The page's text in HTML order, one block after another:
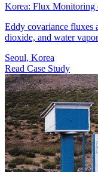
Korea: Flux Monitoring
Eddy covariance fluxes
dioxide, and water vapor
Seoul, Korea
Read Case Study